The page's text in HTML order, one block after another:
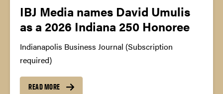
IBJ Media names David Umulis
as a 2026 Indiana 250 Honoree
Indianapolis Business Journal (Subscription
required)
READ MORE